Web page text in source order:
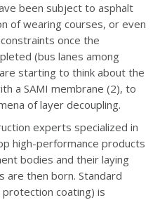
been subject to asphalt
of wearing courses, or even
once the
(bus lanes among
starting to think about the
a SAMI membrane (2), to
of layer decoupling.
experts specialized in
high-performance products
bodies and their laying
are then born. Standard
protection coating) is